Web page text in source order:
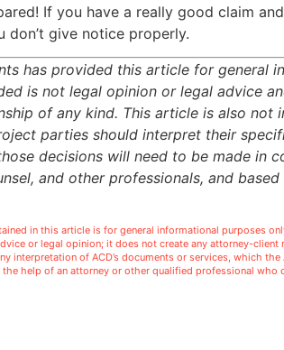
If you have a really good claim
give notice properly.
has provided this article for general
is not legal opinion or legal advice
of any kind. This article is also not
parties should interpret their
decisions will need to be made in
and other professionals, and
in this article is for general informational purposes
or legal opinion; it does not create any attorney-
interpretation of ACD’s documents or services, which
the help of an attorney or other qualified professional who